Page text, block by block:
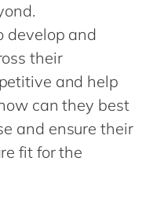
develop and
their
and help
can they best
and ensure their
fit for the